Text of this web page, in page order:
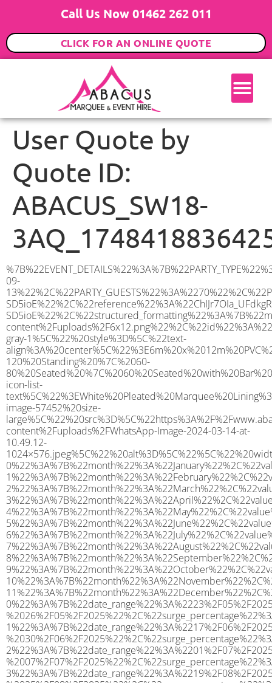
Call Us Now 01462 262 011
CLICK FOR AN ONLINE QUOTE
User Quote by
Quote ID:
ABACUS_SW18-
%7B%22EVENT_DETAILS%22%3A%7B%22PARTY_TYPE%22%3A%7B%22party_type%22%3A%2270th%20Birthday%20Party%22%2C%22party_type_id%22%3A%2270th_Birthday_Party%22%7D%2C%22PARTY_DATE%22%3A%222025-09-13%22%2C%22PARTY_GUESTS%22%3A%2270%22%2C%22PARTY_SEAT_STAND%22%3A%22SEATED%22%7D%2C%22ADDRESS%22%3A%7B%22description%22%3A%22Swaffield%20Road%2C%20London%20SW18%203AQ%2C%20UK%22%2C%22matched_substrings%22%3A%5B%7B%22length%22%3A8%2C%22offset%22%3A23%7D%5D%2C%22place_id%22%3A%22ChIJr7OIa_UFdkgRx7hs-SD5ioE%22%2C%22reference%22%3A%22ChIJr7OIa_UFdkgRx7hs-SD5ioE%22%2C%22structured_formatting%22%3A%7B%22main_text%22%3A%22SW18%203AQ%22%2C%22main_text_matched_substrings%22%3A%5B%7B%22length%22%3A8%2C%22offset%22%3A0%7D%5D%2C%22secondary_text%22%3A%22Swaffield%20Road%2C%20London%2C%20UK%22%7D%2C%22terms%22%3A%5B%7B%22offset%22%3A0%2C%22value%22%3A%22Swaffield%20Road%22%7D%2C%7B%22offset%22%3A16%2C%22value%22%3A%22London%22%7D%2C%7B%22offset%22%3A23%2C%22value%22%3A%22SW18%203AQ%22%7D%2C%7B%22offset%22%3A33%2C%22value%22%3A%22UK%22%7D%5D%2C%22types%22%3A%5B%22postal_code%22%2C%22geocode%22%5D%7D%2C%22POSTCODE%22%3A%22SW18%203AQ%22%2C%22MARQUEE%22%3A%7B%22_ID%22%3A%226%22%2C%22cct_status%22%3A%22publish%22%2C%22image%22%3A%22https%3A%2F%2Fwww.abacusmarqueehire.co.uk%2Fwp-content%2Fuploads%2F6x12.png%22%2C%22id%22%3A%22ABACUS_6Mx12M%22%2C%22name%22%3A%226m%20x%2012m%22%2C%22seated%22%3A%2280%22%2C%22standing%22%3A%22120%22%2C%22info%22%3A%22%3Ch1%20class%3D%5C%22f1%20cl-gray-1%5C%22%20style%3D%5C%22text-align%3A%20center%5C%22%3E6m%20x%2012m%20PVC%20Marquee%3C%2Fh1%3E%5Cn%3Cp%3E%3Cem%3EHolds%2090-120%20Standing%20%7C%2060-80%20Seated%20%7C%2060%20Seated%20with%20Bar%20%26amp%3B%20Dance%20floor%3C%2Fem%3E%3C%2Fp%3E%5Cn%3Cp%3E%3Cstrong%3EAlso%20included%20within%20package%3A%3C%2Fstrong%3E%3C%2Fp%3E%5Cn%3Cp%3E%3Ci%3E6m%20x%2012m%20Commercial%20PVC%20Marquee%3C%2Fi%3E%3C%2Fp%3E%5Cn%3Cp%20class%3D%5C%22p1%5C%22%3E%3Ci%3ECarpet%2C%20anthracite%20grey.%C2%A0%20Other%20carpet%20colours%20available.%3C%2Fi%3E%3C%2Fp%3E%5Cn%3Cp%20class%3D%5C%22p1%5C%22%3E%3Ci%3EHard%20Flooring%20System%2C%20laid%20to%20ground%20conditions%3C%2Fi%3E%3C%2Fp%3E%5Cn%3Cp%3E%3Cem%3E%3Cspan%20class%3D%5C%22elementor-icon-list-text%5C%22%3EWhite%20Pleated%20Marquee%20Lining%3C%2Fspan%3E%3C%2Fem%3E%3C%2Fp%3E%5Cn%3Cp%3E%3Cem%3EInstallation%20%26amp%3B%20Delivery%3C%2Fem%3E%3C%2Fp%3E%5Cn%3Cp%3E___________________%3C%2Fp%3E%5Cn%3Cp%3E%3Cimg%20class%3D%5C%22alignnone%20wp-image-57452%20size-